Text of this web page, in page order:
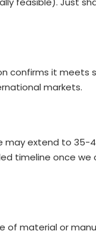
confirms it
markets.
may extend to 35-
timeline once we
of material or